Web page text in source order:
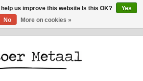
Customer Service
us improve this website Is this OK?
Yes
No
More on cookies »